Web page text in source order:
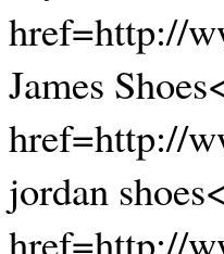
href=http://
James
href=http://
jordan
href=http://